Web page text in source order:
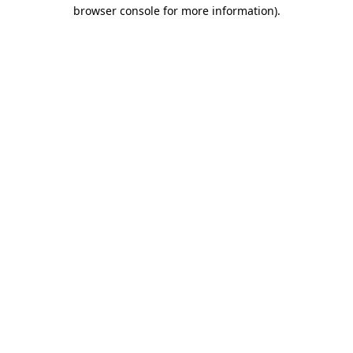
browser console for more information).